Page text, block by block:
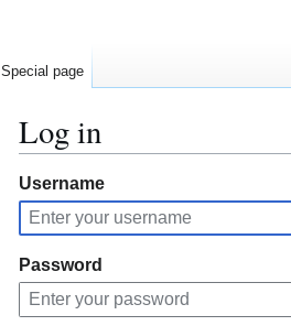
Log in
Jump
to
navigation
Jump
to
search
Username
Password
Special page